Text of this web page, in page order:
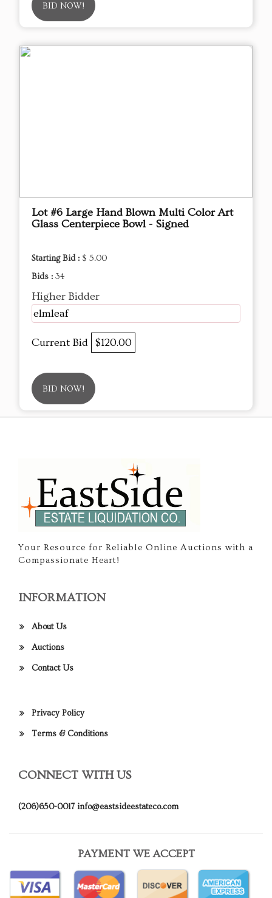
BID NOW!
Lot #6 Large Hand Blown Multi Color Art
Glass Centerpiece Bowl - Signed
Starting Bid : $ 5.00
Bids : 34
Higher Bidder
elmleaf
Current Bid $120.00
BID NOW!
Your Resource for Reliable Online Auctions with a
Compassionate Heart!
INFORMATION
About Us
Auctions
Contact Us
Privacy Policy
Terms & Conditions
CONNECT WITH US
(206)650-0017 info@eastsideestateco.com
PAYMENT WE ACCEPT